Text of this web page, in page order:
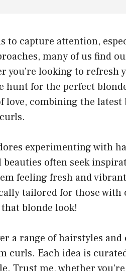
to capture attention,
many of us find
you’re looking to refresh
hunt for the perfect
love, combining the
experimenting with
often seek
feeling fresh and
tailored for those with
blonde look!
a range of hairstyles
Each idea is